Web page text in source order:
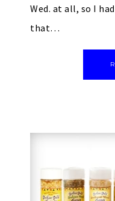
Wed. at all, so I
that…